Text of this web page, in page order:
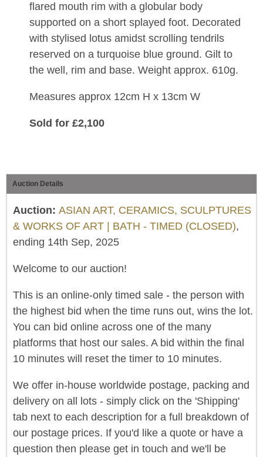
flared mouth rim with a globular body
supported on a short splayed foot. Decorated
with stylised lotus amidst scrolling tendrils
reserved on a turquoise blue ground. Gilt to
the well, rim and base. Weight approx. 610g.
Measures approx 12cm H x 13cm W
Sold for £2,100
Auction Details
Auction: ASIAN ART, CERAMICS, SCULPTURES
& WORKS OF ART | BATH - TIMED (CLOSED),
ending 14th Sep, 2025
Welcome to our auction!
This is an online-only timed sale - the person with
the highest bid when the time runs out, wins the lot.
You can bid online across one of the many
platforms that host our sales. A bid within the final
10 minutes will reset the timer to 10 minutes.
We offer in-house worldwide postage, packing and
delivery on all lots - simply click on the 'Shipping'
tab next to each description for a full breakdown of
our postage prices. If you'd like a quote or have a
question then please get in touch and we'll be